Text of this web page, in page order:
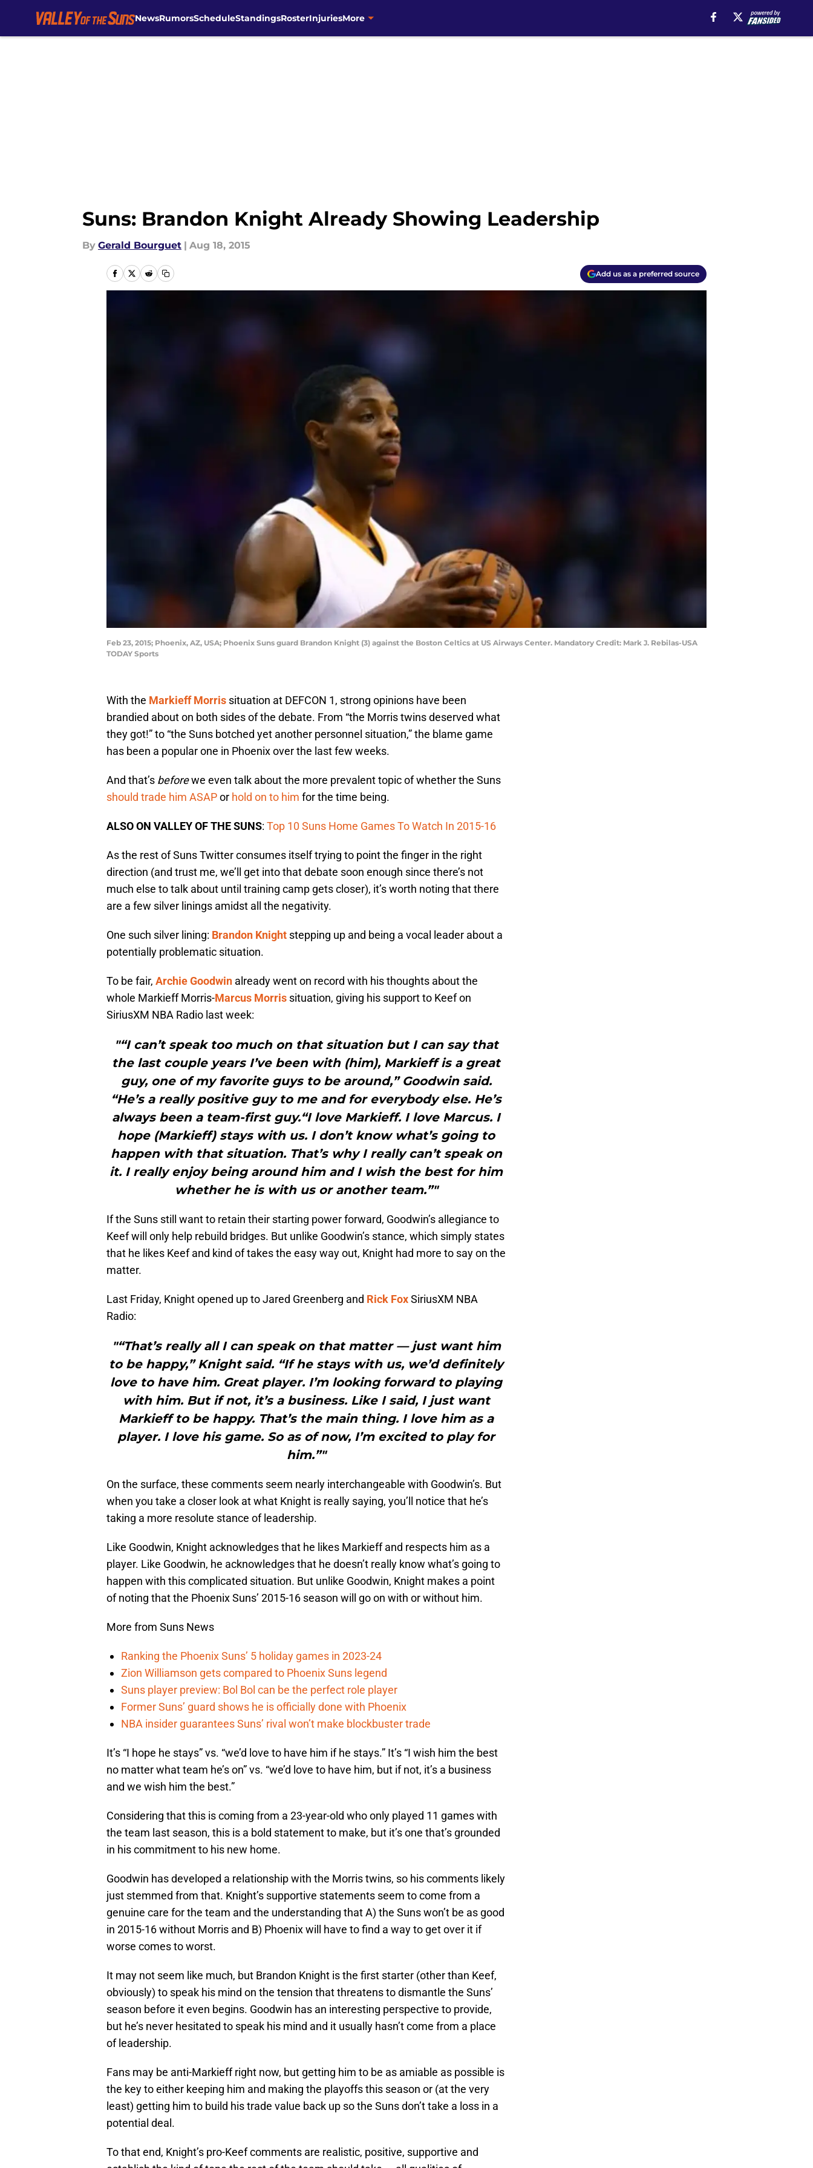
NewsRumorsScheduleStandingsRosterInjuriesMore
Suns: Brandon Knight Already Showing Leadership
By Gerald Bourguet | Aug 18, 2015
Add us as a preferred source
Feb 23, 2015; Phoenix, AZ, USA; Phoenix Suns guard Brandon Knight (3) against the Boston Celtics at US Airways Center. Mandatory Credit: Mark J. Rebilas-USA
TODAY Sports
With the Markieff Morris situation at DEFCON 1, strong opinions have been
brandied about on both sides of the debate. From “the Morris twins deserved what
they got!” to “the Suns botched yet another personnel situation,” the blame game
has been a popular one in Phoenix over the last few weeks.
And that’s beforewe even talk about the more prevalent topic of whether the Suns
should trade him ASAPor hold on to him for the time being.
ALSO ON VALLEY OF THE SUNS: Top 10 Suns Home Games To Watch In 2015-16
As the rest of Suns Twitter consumes itself trying to point the finger in the right
direction (and trust me, we’ll get into that debate soon enough since there’s not
much else to talk about until training camp gets closer), it’s worth noting that there
are a few silver linings amidst all the negativity.
One such silver lining: Brandon Knight stepping up and being a vocal leader about a
potentially problematic situation.
To be fair, Archie Goodwin already went on record with his thoughts about the
whole Markieff Morris-Marcus Morris situation, giving his support to Keef on
SiriusXM NBA Radio last week:
"“I can’t speak too much on that situation but I can say that
the last couple years I’ve been with (him), Markieff is a great
guy, one of my favorite guys to be around,” Goodwin said.
“He’s a really positive guy to me and for everybody else. He’s
always been a team-first guy.“I love Markieff. I love Marcus. I
hope (Markieff) stays with us. I don’t know what’s going to
happen with that situation. That’s why I really can’t speak on
it. I really enjoy being around him and I wish the best for him
whether he is with us or another team.”"
If the Suns still want to retain their starting power forward, Goodwin’s allegiance to
Keef will only help rebuild bridges. But unlike Goodwin’s stance, which simply states
that he likes Keef and kind of takes the easy way out, Knight had more to say on the
matter.
Last Friday, Knight opened up to Jared Greenberg and Rick FoxSiriusXM NBA
Radio:
"“That’s really all I can speak on that matter — just want him
to be happy,” Knight said. “If he stays with us, we’d definitely
love to have him. Great player. I’m looking forward to playing
with him. But if not, it’s a business. Like I said, I just want
Markieff to be happy. That’s the main thing. I love him as a
player. I love his game. So as of now, I’m excited to play for
him.”"
On the surface, these comments seem nearly interchangeable with Goodwin’s. But
when you take a closer look at what Knight is really saying, you’ll notice that he’s
taking a more resolute stance of leadership.
Like Goodwin, Knight acknowledges that he likes Markieff and respects him as a
player. Like Goodwin, he acknowledges that he doesn’t really know what’s going to
happen with this complicated situation. But unlike Goodwin, Knight makes a point
of noting that the Phoenix Suns’ 2015-16 season will go on with or without him.
More from Suns News
Ranking the Phoenix Suns’ 5 holiday games in 2023-24
Zion Williamson gets compared to Phoenix Suns legend
Suns player preview: Bol Bol can be the perfect role player
Former Suns’ guard shows he is officially done with Phoenix
NBA insider guarantees Suns’ rival won’t make blockbuster trade
It’s “I hope he stays” vs. “we’d love to have him if he stays.” It’s “I wish him the best
no matter what team he’s on” vs. “we’d love to have him, but if not, it’s a business
and we wish him the best.”
Considering that this is coming from a 23-year-old who only played 11 games with
the team last season, this is a bold statement to make, but it’s one that’s grounded
in his commitment to his new home.
Goodwin has developed a relationship with the Morris twins, so his comments likely
just stemmed from that. Knight’s supportive statements seem to come from a
genuine care for the team and the understanding that A) the Suns won’t be as good
in 2015-16 without Morris and B) Phoenix will have to find a way to get over it if
worse comes to worst.
It may not seem like much, but Brandon Knight is the first starter (other than Keef,
obviously) to speak his mind on the tension that threatens to dismantle the Suns’
season before it even begins. Goodwin has an interesting perspective to provide,
but he’s never hesitated to speak his mind and it usually hasn’t come from a place
of leadership.
Fans may be anti-Markieff right now, but getting him to be as amiable as possible is
the key to either keeping him and making the playoffs this season or (at the very
least) getting him to build his trade value back up so the Suns don’t take a loss in a
potential deal.
To that end, Knight’s pro-Keef comments are realistic, positive, supportive and